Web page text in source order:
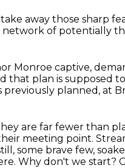
away those sharp
network of potentially
Monroe captive,
that plan is supposed
planned, at
are far fewer than
meeting point.
some brave few,
Why don't we start?